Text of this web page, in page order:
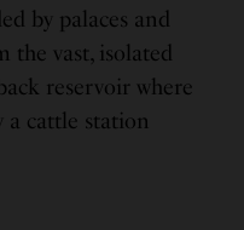
by palaces and
vast, isolated
reservoir where
a cattle station